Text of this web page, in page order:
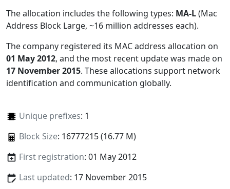
The allocation includes the following types: MA-L(Mac
Address Block Large, ~16 million addresses each).
The company registered its MAC address allocation on
01 May 2012, and the most recent update was made on
17 November 2015. These allocations support network
identification and communication globally.
Unique prefixes: 1
Block Size: 16777215 (16.77 M)
First registration: 01 May 2012
Last updated: 17 November 2015